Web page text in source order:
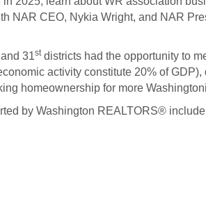
NAR CEO, Nykia Wright, and NAR
31stdistricts had the opportunity to
activity constitute 20% of
homeownership for more
by Washington REALTORS®